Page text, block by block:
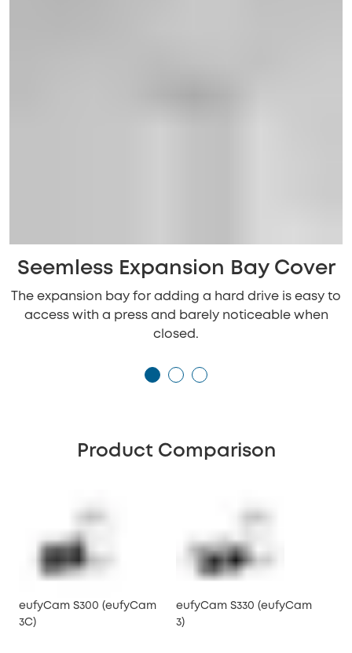
Seemless Expansion Bay Cover
The expansion bay for adding a hard drive is easy to
access with a press and barely noticeable when
closed.
Product Comparison
eufyCam S300 (eufyCam
3C)
eufyCam S330 (eufyCam
3)